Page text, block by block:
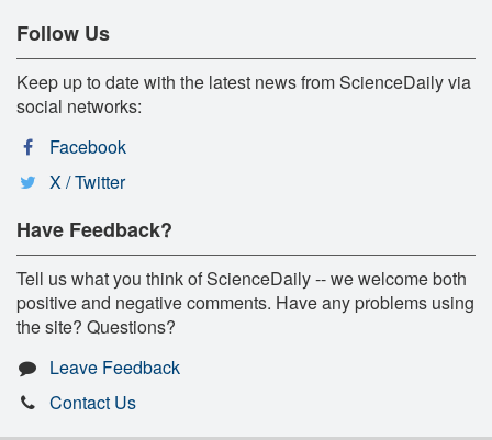
Follow Us
Keep up to date with the latest news from ScienceDaily via
social networks:
Facebook
X / Twitter
Have Feedback?
Tell us what you think of ScienceDaily -- we welcome both
positive and negative comments. Have any problems using
the site? Questions?
Leave Feedback
Contact Us